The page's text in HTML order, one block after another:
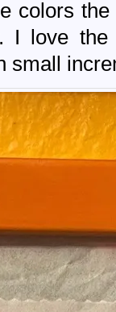
colors
I love
small